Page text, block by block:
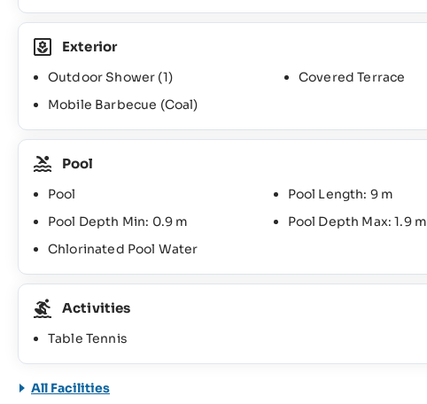
Exterior
Outdoor Shower (1) Covered Terrace
Mobile Barbecue (Coal)
Pool
Pool Pool Length: 9 m
Pool Depth Min: 0.9 m
Pool Depth Max: 1.9 m
Chlorinated Pool Water
Activities
Table Tennis
All Facilities